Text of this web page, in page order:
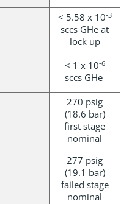
< 5.58 x 10-3
sccs GHe at
lock up
< 1 x 10-6
sccs GHe
270 psig
(18.6 bar)
first stage
nominal
277 psig
(19.1 bar)
failed stage
nominal